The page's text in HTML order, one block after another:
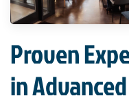
Proven
in